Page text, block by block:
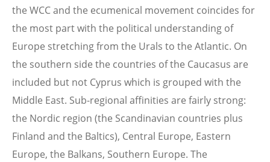
the WCC and the ecumenical movement coincides for
the most part with the political understanding of
Europe stretching from the Urals to the Atlantic. On
the southern side the countries of the Caucasus are
included but not Cyprus which is grouped with the
Middle East. Sub-regional affinities are fairly strong:
the Nordic region (the Scandinavian countries plus
Finland and the Baltics), Central Europe, Eastern
Europe, the Balkans, Southern Europe. The